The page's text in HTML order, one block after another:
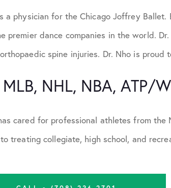
a physician for the Chicago Joffrey
premier dance companies in the world.
spine injuries. Dr. Nho is
NHL, NBA, ATP/
cared for professional athletes from the
treating collegiate, high school, and